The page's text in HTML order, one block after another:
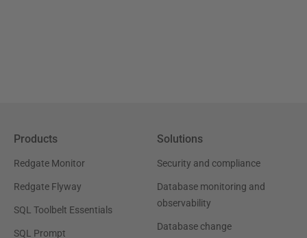
Products
Redgate Monitor
Redgate Flyway
SQL Toolbelt Essentials
SQL Prompt
Solutions
Security and compliance
Database monitoring and
observability
Database change